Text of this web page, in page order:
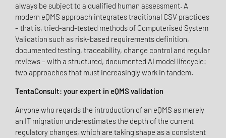
always be subject to a qualified human assessment. A
modern eQMS approach integrates traditional CSV practices
– that is, tried-and-tested methods of Computerised System
Validation such as risk-based requirements definition,
documented testing, traceability, change control and regular
reviews – with a structured, documented AI model lifecycle:
two approaches that must increasingly work in tandem.
TentaConsult: your expert in eQMS validation
Anyone who regards the introduction of an eQMS as merely
an IT migration underestimates the depth of the current
regulatory changes, which are taking shape as a consistent